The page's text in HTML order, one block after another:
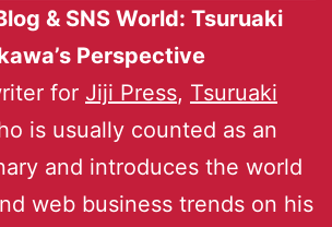
& SNS World: Tsuruaki
Perspective
for Jiji Press, Tsuruaki
is usually counted as an
and introduces the world
web business trends on his